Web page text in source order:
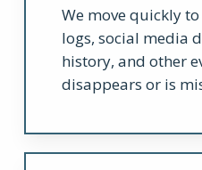
We move quickly
logs, social media
history, and other
disappears or is